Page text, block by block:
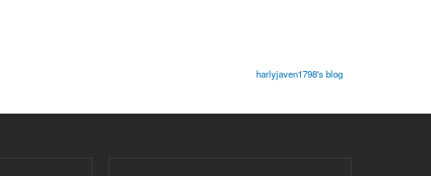
harlyjaven1798's blog